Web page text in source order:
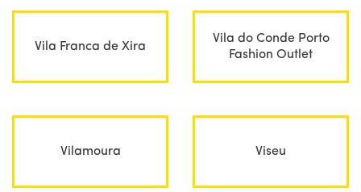
Vila Franca de Xira
Vila do Conde Porto
Fashion Outlet
Vilamoura Viseu